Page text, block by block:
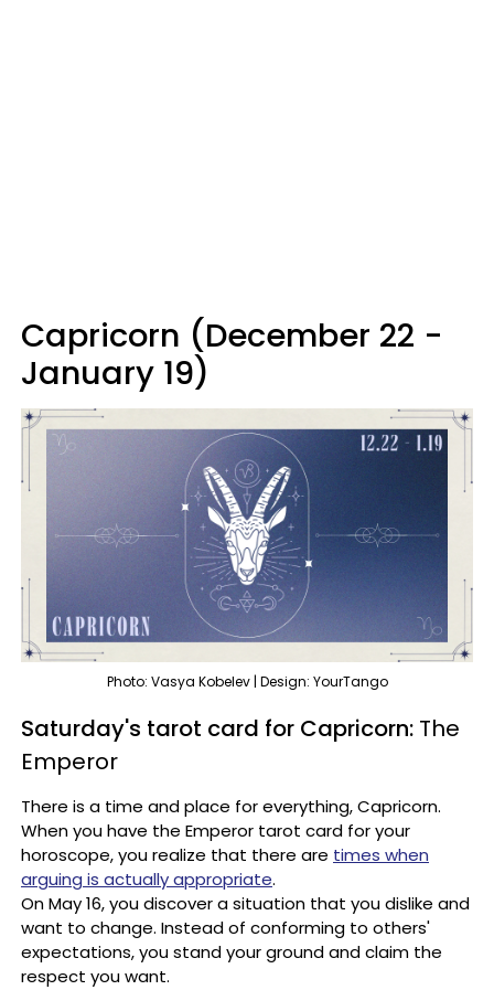
Capricorn (December 22 -
January 19)
Photo: Vasya Kobelev | Design: YourTango
Saturday's tarot card for Capricorn: The
Emperor
There is a time and place for everything, Capricorn.
When you have the Emperor tarot card for your
horoscope, you realize that there are times when
arguing is actually appropriate.
On May 16, you discover a situation that you dislike and
want to change. Instead of conforming to others'
expectations, you stand your ground and claim the
respect you want.